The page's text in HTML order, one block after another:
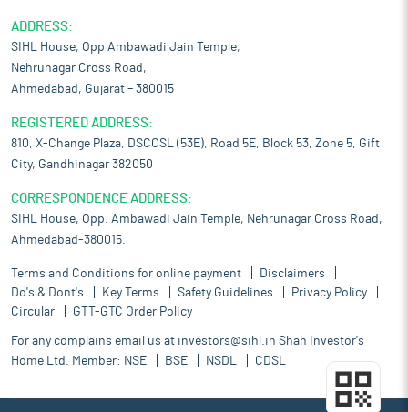
ADDRESS:
SIHL House, Opp Ambawadi Jain Temple,
Nehrunagar Cross Road,
Ahmedabad, Gujarat – 380015
REGISTERED ADDRESS:
810, X-Change Plaza, DSCCSL (53E), Road 5E, Block 53, Zone 5, Gift
City, Gandhinagar 382050
CORRESPONDENCE ADDRESS:
SIHL House, Opp. Ambawadi Jain Temple, Nehrunagar Cross Road,
Ahmedabad-380015.
Terms and Conditions for online payment
Disclaimers
Do's & Dont's
Key Terms Safety Guidelines
Privacy Policy
Circular
GTT-GTC Order Policy
For any complains email us at investors@sihl.in Shah Investor's
Home Ltd. Member: NSE BSE NSDL CDSL